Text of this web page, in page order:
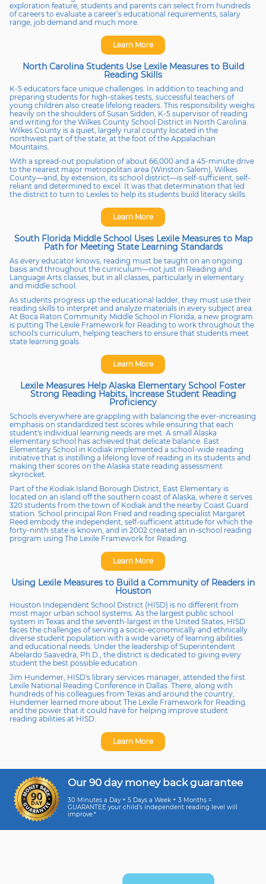
exploration feature, students and parents can select from hundreds
of careers to evaluate a career’s educational requirements, salary
range, job demand and much more.
Learn More
North Carolina Students Use Lexile Measures to Build
Reading Skills
K-5 educators face unique challenges. In addition to teaching and
preparing students for high-stakes tests, successful teachers of
young children also create lifelong readers. This responsibility weighs
heavily on the shoulders of Susan Sidden, K-5 supervisor of reading
and writing for the Wilkes County School District in North Carolina.
Wilkes County is a quiet, largely rural county located in the
northwest part of the state, at the foot of the Appalachian
Mountains.
With a spread-out population of about 66,000 and a 45-minute drive
to the nearest major metropolitan area (Winston-Salem), Wilkes
County—and, by extension, its school district—is self-sufficient, self-
reliant and determined to excel. It was that determination that led
the district to turn to Lexiles to help its students build literacy skills.
Learn More
South Florida Middle School Uses Lexile Measures to Map
Path for Meeting State Learning Standards
As every educator knows, reading must be taught on an ongoing
basis and throughout the curriculum—not just in Reading and
Language Arts classes, but in all classes, particularly in elementary
and middle school.
As students progress up the educational ladder, they must use their
reading skills to interpret and analyze materials in every subject area.
At Boca Raton Community Middle School in Florida, a new program
is putting The Lexile Framework for Reading to work throughout the
school's curriculum, helping teachers to ensure that students meet
state learning goals.
Learn More
Lexile Measures Help Alaska Elementary School Foster
Strong Reading Habits, Increase Student Reading
Proficiency
Schools everywhere are grappling with balancing the ever-increasing
emphasis on standardized test scores while ensuring that each
student's individual learning needs are met. A small Alaska
elementary school has achieved that delicate balance. East
Elementary School in Kodiak implemented a school-wide reading
initiative that is instilling a lifelong love of reading in its students and
making their scores on the Alaska state reading assessment
skyrocket.
Part of the Kodiak Island Borough District, East Elementary is
located on an island off the southern coast of Alaska, where it serves
320 students from the town of Kodiak and the nearby Coast Guard
station. School principal Ron Fried and reading specialist Margaret
Reed embody the independent, self-sufficient attitude for which the
forty-ninth state is known, and in 2002 created an in-school reading
program using The Lexile Framework for Reading.
Learn More
Using Lexile Measures to Build a Community of Readers in
Houston
Houston Independent School District (HISD) is no different from
most major urban school systems. As the largest public school
system in Texas and the seventh-largest in the United States, HISD
faces the challenges of serving a socio-economically and ethnically
diverse student population with a wide variety of learning abilities
and educational needs. Under the leadership of Superintendent
Abelardo Saavedra, Ph.D., the district is dedicated to giving every
student the best possible education.
Jim Hundemer, HISD's library services manager, attended the first
Lexile National Reading Conference in Dallas. There, along with
hundreds of his colleagues from Texas and around the country,
Hundemer learned more about The Lexile Framework for Reading
and the power that it could have for helping improve student
reading abilities at HISD.
Learn More
Our 90 day money back guarantee
30 Minutes a Day + 5 Days a Week + 3 Months =
GUARANTEE your child’s independent reading level will
improve.*